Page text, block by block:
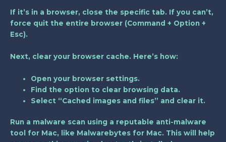
If it’s in a browser, close the specific tab. If you can’t,
force quit the entire browser (Command + Option +
Esc).
Next, clear your browser cache. Here’s how:
Open your browser settings.
Find the option to clear browsing data.
Select “Cached images and files” and clear it.
Run a malware scan using a reputable anti-malware
tool for Mac, like Malwarebytes for Mac. This will help